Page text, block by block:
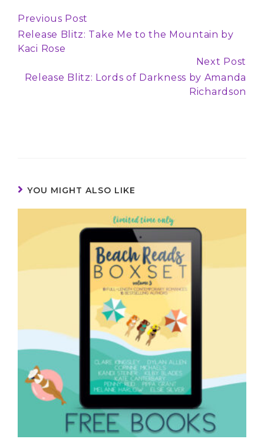
Continue
Reading
Previous Post
Release Blitz: Take Me to the Mountain by
Kaci Rose
Next Post
Release Blitz: Lords of Darkness by Amanda
Richardson
YOU MIGHT ALSO LIKE